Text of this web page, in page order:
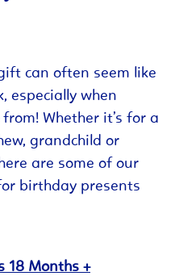
can often seem like
especially when
Whether it’s for a
grandchild or
are some of our
birthday presents
18 Months +